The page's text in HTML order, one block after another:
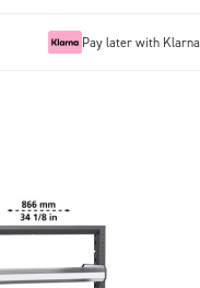
Pay later with Klarna